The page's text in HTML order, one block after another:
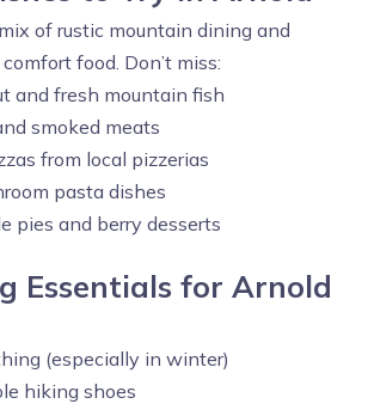
of rustic mountain dining and
food. Don’t miss:
and fresh mountain fish
smoked meats
from local pizzerias
pasta dishes
pies and berry desserts
Essentials for Arnold
(especially in winter)
hiking shoes